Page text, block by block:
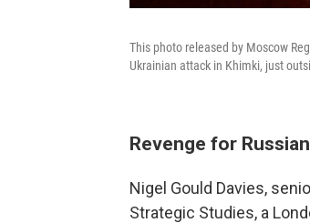
This photo released by Moscow
Ukrainian attack in Khimki, just
Revenge for
Nigel Gould Davies,
Strategic Studies, a